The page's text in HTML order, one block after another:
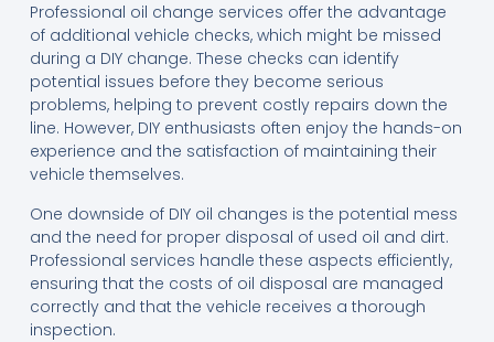
Professional oil change services offer the advantage
of additional vehicle checks, which might be missed
during a DIY change. These checks can identify
potential issues before they become serious
problems, helping to prevent costly repairs down the
line. However, DIY enthusiasts often enjoy the hands-on
experience and the satisfaction of maintaining their
vehicle themselves.
One downside of DIY oil changes is the potential mess
and the need for proper disposal of used oil and dirt.
Professional services handle these aspects efficiently,
ensuring that the costs of oil disposal are managed
correctly and that the vehicle receives a thorough
inspection.